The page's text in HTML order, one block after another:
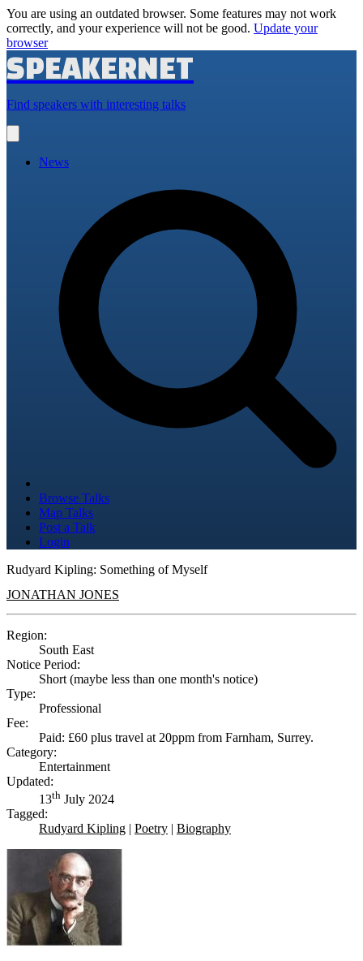
You are using an outdated browser. Some features may not work
correctly, and your experience will not be good. Update your
browser
SPEAKERNET
Find speakers with interesting talks
main
News
Browse Talks
Map Talks
Post a Talk
Login
Rudyard Kipling: Something of Myself
JONATHAN JONES
Region:
South East
Notice Period:
Short (maybe less than one month's notice)
Type:
Professional
Fee:
Paid: £60 plus travel at 20ppm from Farnham, Surrey.
Category:
Entertainment
Updated:
13th July 2024
Tagged:
Rudyard Kipling | Poetry | Biography